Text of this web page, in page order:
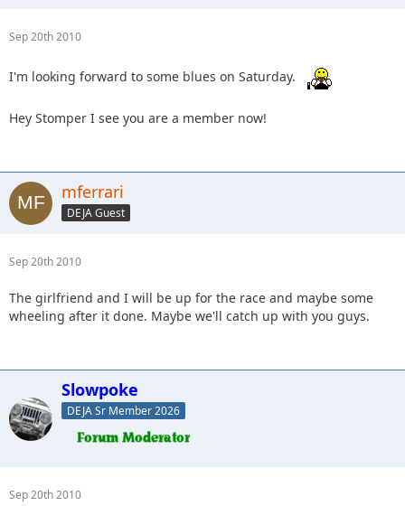
Sep 20th 2010
I'm looking forward to some blues on Saturday.
Hey Stomper I see you are a member now!
mferrari
DEJA Guest
Sep 20th 2010
The girlfriend and I will be up for the race and maybe some
wheeling after it done. Maybe we'll catch up with you guys.
Slowpoke
DEJA Sr Member 2026
Sep 20th 2010